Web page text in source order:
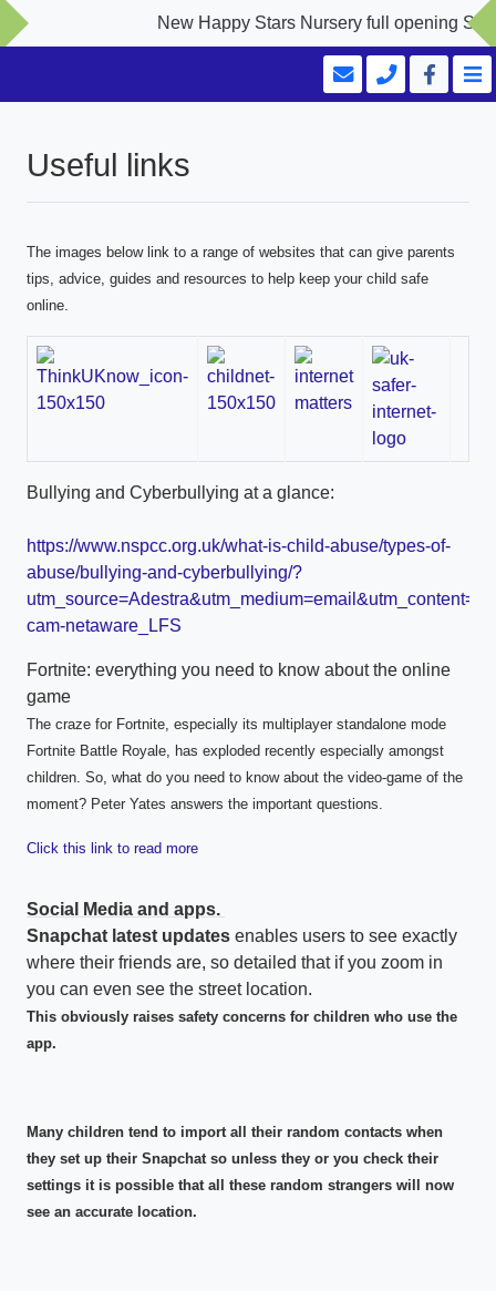
New Happy Stars Nursery full opening
Useful links
The images below link to a range of websites that can give parents
tips, advice, guides and resources to help keep your child safe
online.
Bullying and Cyberbullying at a glance:
https://www.nspcc.org.uk/what-is-child-abuse/types-of-
abuse/bullying-and-cyberbullying/?
cam-netaware_LFS
Fortnite: everything you need to know about the online
game
The craze for Fortnite, especially its multiplayer standalone mode
Fortnite Battle Royale, has exploded recently especially amongst
children. So, what do you need to know about the video-game of the
moment? Peter Yates answers the important questions.
Click this link to read more
Social Media and apps.
Snapchat latest updates enables users to see exactly
where their friends are, so detailed that if you zoom in
you can even see the street location.
This obviously raises safety concerns for children who use the
app.
Many children tend to import all their random contacts when
they set up their Snapchat so unless they or you check their
settings it is possible that all these random strangers will now
see an accurate location.